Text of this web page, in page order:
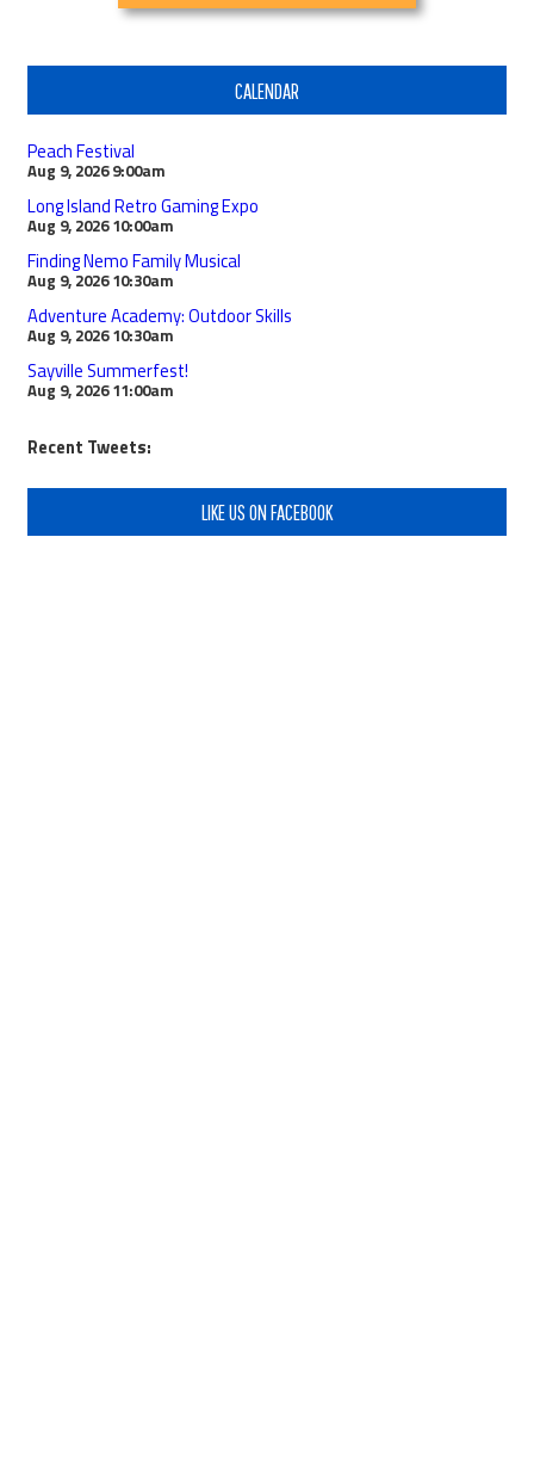
CALENDAR
Peach Festival
Aug 9, 2026 9:00am
Long Island Retro Gaming Expo
Aug 9, 2026 10:00am
Finding Nemo Family Musical
Aug 9, 2026 10:30am
Adventure Academy: Outdoor Skills
Aug 9, 2026 10:30am
Sayville Summerfest!
Aug 9, 2026 11:00am
Recent Tweets:
LIKE US ON FACEBOOK